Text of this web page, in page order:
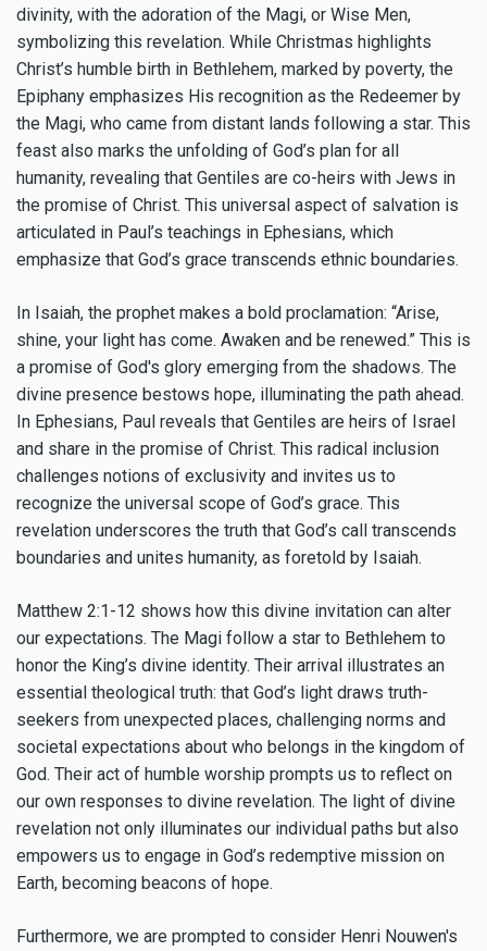
divinity, with the adoration of the Magi, or Wise Men,
symbolizing this revelation. While Christmas highlights
Christ’s humble birth in Bethlehem, marked by poverty, the
Epiphany emphasizes His recognition as the Redeemer by
the Magi, who came from distant lands following a star. This
feast also marks the unfolding of God’s plan for all
humanity, revealing that Gentiles are co-heirs with Jews in
the promise of Christ. This universal aspect of salvation is
articulated in Paul’s teachings in Ephesians, which
emphasize that God’s grace transcends ethnic boundaries.
In Isaiah, the prophet makes a bold proclamation: “Arise,
shine, your light has come. Awaken and be renewed.” This is
a promise of God's glory emerging from the shadows. The
divine presence bestows hope, illuminating the path ahead.
In Ephesians, Paul reveals that Gentiles are heirs of Israel
and share in the promise of Christ. This radical inclusion
challenges notions of exclusivity and invites us to
recognize the universal scope of God’s grace. This
revelation underscores the truth that God’s call transcends
boundaries and unites humanity, as foretold by Isaiah.
Matthew 2:1-12 shows how this divine invitation can alter
our expectations. The Magi follow a star to Bethlehem to
honor the King’s divine identity. Their arrival illustrates an
essential theological truth: that God’s light draws truth-
seekers from unexpected places, challenging norms and
societal expectations about who belongs in the kingdom of
God. Their act of humble worship prompts us to reflect on
our own responses to divine revelation. The light of divine
revelation not only illuminates our individual paths but also
empowers us to engage in God’s redemptive mission on
Earth, becoming beacons of hope.
Furthermore, we are prompted to consider Henri Nouwen's